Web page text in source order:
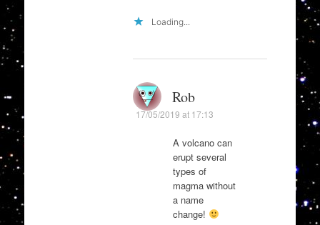
Loading...
Rob
17/05/2019 at 17:13
A volcano can
erupt several
types of
magma without
a name
change!